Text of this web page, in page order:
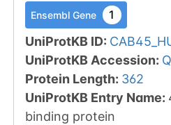
Ensembl Gene 1
UniProtKB ID:
UniProtKB Accession:
Protein Length: 362
UniProtKB Entry Name:
binding protein